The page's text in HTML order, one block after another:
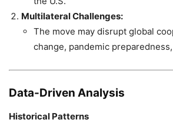
Multilateral Challenges:
The move may disrupt global
change, pandemic
Data-Driven Analysis
Historical Patterns